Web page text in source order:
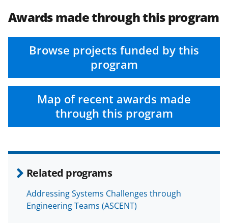
Awards made through this program
Browse projects funded by this
program
Map of recent awards made
through this program
Related programs
Addressing Systems Challenges through
Engineering Teams (ASCENT)